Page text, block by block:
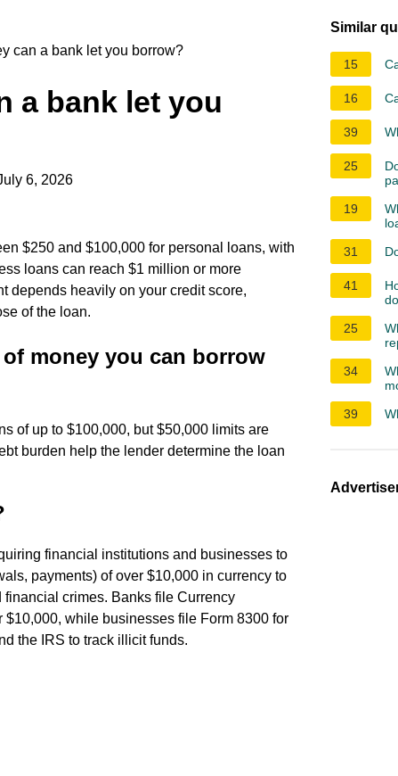
can a bank let you borrow?
a bank let you
6, 2026
$250 and $100,000 for personal loans, with
loans can reach $1 million or more
depends heavily on your credit score,
of the loan.
money you can borrow
of up to $100,000, but $50,000 limits are
burden help the lender determine the loan
financial institutions and businesses to
payments) of over $10,000 in currency to
crimes. Banks file Currency
while businesses file Form 8300 for
the IRS to track illicit funds.
Similar
15
16
39
25
19
31
41
25
34
39